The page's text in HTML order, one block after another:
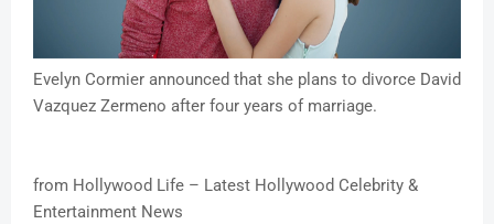
Evelyn Cormier announced that she plans to divorce David
Vazquez Zermeno after four years of marriage.
from Hollywood Life – Latest Hollywood Celebrity &
Entertainment News